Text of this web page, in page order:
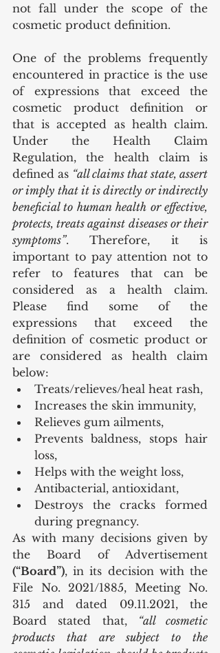
not fall under the scope of the
cosmetic product definition.
One of the problems frequently
encountered in practice is the use
of expressions that exceed the
cosmetic product definition or
that is accepted as health claim.
Under the Health Claim
Regulation, the health claim is
defined as “all claims that state, assert
or imply that it is directly or indirectly
beneficial to human health or effective,
protects, treats against diseases or their
symptoms”. Therefore, it is
important to pay attention not to
refer to features that can be
considered as a health claim.
Please find some of the
expressions that exceed the
definition of cosmetic product or
are considered as health claim
below:
Treats/relieves/heal heat rash,
Increases the skin immunity,
Relieves gum ailments,
Prevents baldness, stops hair
loss,
Helps with the weight loss,
Antibacterial, antioxidant,
Destroys the cracks formed
during pregnancy.
As with many decisions given by
(“Board”), in its decision with the
File No. 2021/1885, Meeting No.
315 and dated 09.11.2021, the
Board stated that,
“all cosmetic
products that are subject to the